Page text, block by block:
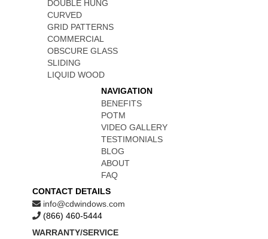
DOUBLE HUNG
CURVED
GRID PATTERNS
COMMERCIAL
OBSCURE GLASS
SLIDING
LIQUID WOOD
NAVIGATION
BENEFITS
POTM
VIDEO GALLERY
TESTIMONIALS
BLOG
ABOUT
FAQ
CONTACT DETAILS
info@cdwindows.com
(866) 460-5444
WARRANTY/SERVICE